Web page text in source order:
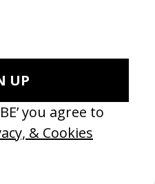
EXPLORE MORE →